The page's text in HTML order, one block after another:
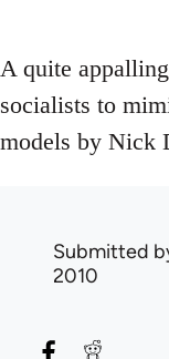
A quite
socialists to
models by Nick
Submitted
2010